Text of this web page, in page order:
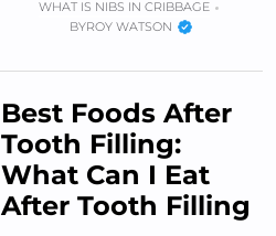
WHAT IS NIBS IN CRIBBAGE
BYROY WATSON
Best Foods After
Tooth Filling:
What Can I Eat
After Tooth Filling